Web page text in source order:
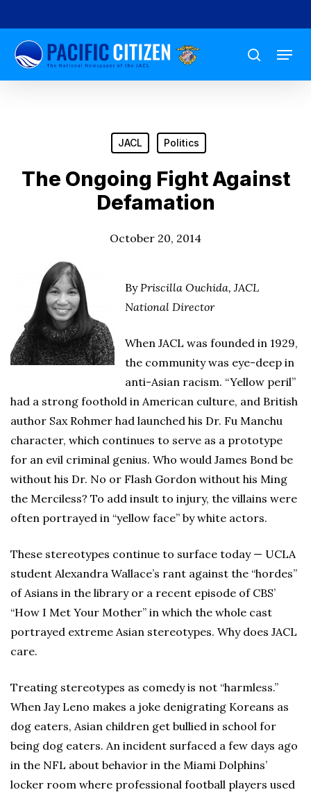
to
main
content
search
Menu
JACL Politics
The Ongoing Fight Against
Defamation
October 20, 2014
ByPriscilla Ouchida, JACL
National Director
When JACL was founded in 1929,
the community was eye-deep in
anti-Asian racism. “Yellow peril”
had a strong foothold in American culture, and British
author Sax Rohmer had launched his Dr. Fu Manchu
character, which continues to serve as a prototype
for an evil criminal genius. Who would James Bond be
without his Dr. No or Flash Gordon without his Ming
the Merciless? To add insult to injury, the villains were
often portrayed in “yellow face” by white actors.
These stereotypes continue to surface today — UCLA
student Alexandra Wallace’s rant against the “hordes”
of Asians in the library or a recent episode of CBS’
“How I Met Your Mother” in which the whole cast
portrayed extreme Asian stereotypes. Why does JACL
care.
Treating stereotypes as comedy is not “harmless.”
When Jay Leno makes a joke denigrating Koreans as
dog eaters, Asian children get bullied in school for
being dog eaters. An incident surfaced a few days ago
in the NFL about behavior in the Miami Dolphins’
locker room where professional football players used